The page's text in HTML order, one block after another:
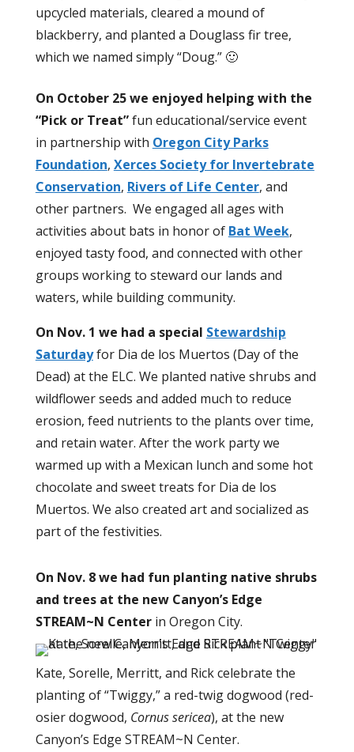
upcycled materials, cleared a mound of
blackberry, and planted a Douglass fir tree,
which we named simply “Doug.” 🙂
On October 25 we enjoyed helping with the
“Pick or Treat”fun educational/service event
in partnership with Oregon City Parks
Foundation, Xerces Society for Invertebrate
Conservation, Rivers of Life Center, and
other partners. We engaged all ages with
activities about bats in honor of Bat Week,
enjoyed tasty food, and connected with other
groups working to steward our lands and
waters, while building community.
On Nov. 1 we had a special Stewardship
Saturdayfor Dia de los Muertos (Day of the
Dead) at the ELC. We planted native shrubs and
wildflower seeds and added much to reduce
erosion, feed nutrients to the plants over time,
and retain water. After the work party we
warmed up with a Mexican lunch and some hot
chocolate and sweet treats for Dia de los
Muertos. We also created art and socialized as
part of the festivities.
On Nov. 8 we had fun planting native shrubs
and trees at the new Canyon’s Edge
STREAM~N Center in Oregon City.
Kate, Sorelle, Merritt, and Rick celebrate the
planting of “Twiggy,” a red-twig dogwood (red-
osier dogwood, Cornus sericea), at the new
Canyon’s Edge STREAM~N Center.